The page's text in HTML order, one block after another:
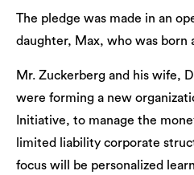
The pledge was made in an
daughter, Max, who was born
Mr. Zuckerberg and his wife,
were forming a new
Initiative, to manage the
limited liability corporate
focus will be personalized